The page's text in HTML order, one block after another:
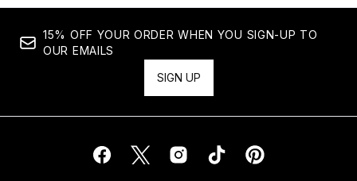
15% OFF YOUR ORDER WHEN YOU SIGN-UP TO
OUR EMAILS
SIGN UP